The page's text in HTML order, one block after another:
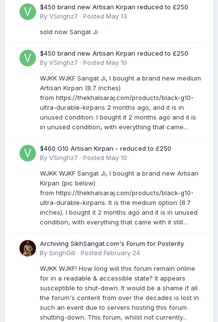
$450 brand new Artisan Kirpan reduced to £250
By VSinghz7 · Posted May 13
sold now Sangat Ji
$450 brand new Artisan Kirpan reduced to £250
By VSinghz7 · Posted May 10
WJKK WJKF Sangat Ji, I bought a brand new medium
Artisan Kirpan (8.7 inches)
from https://thekhalsaraj.com/products/black-g10-
ultra-durable-kirpans 2 months ago, and it is in
unused condition. I bought it 2 months ago and it is
in unused condition, with everything that came...
$460 G10 Artisan Kirpan - reduced to £250
By VSinghz7 · Posted May 10
WJKK WJKF Sangat Ji, I bought a brand new Artisan
Kirpan (pic below)
from https://thekhalsaraj.com/products/black-g10-
ultra-durable-kirpans. It is the medium option (8.7
inches). I bought it 2 months ago and it is in unused
condition, with everything that came with it still...
Archiving SikhSangat.com's Forum for Posterity
By SinghGill · Posted February 24
WJKK WJKF! How long will this forum remain online
for in a readable & accessible state? It appears
susceptible to shut-down. It would be a shame if all
the forum's content from over the decades is lost in
such an event due to servers hosting this forum
shutting-down. This forum, whilst not currently...